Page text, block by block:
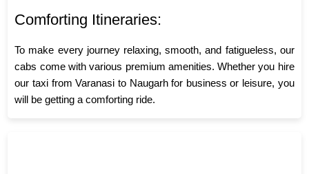
Comforting Itineraries:
To make every journey relaxing, smooth, and fatigueless, our
cabs come with various premium amenities. Whether you hire
our taxi from Varanasi to Naugarh for business or leisure, you
will be getting a comforting ride.